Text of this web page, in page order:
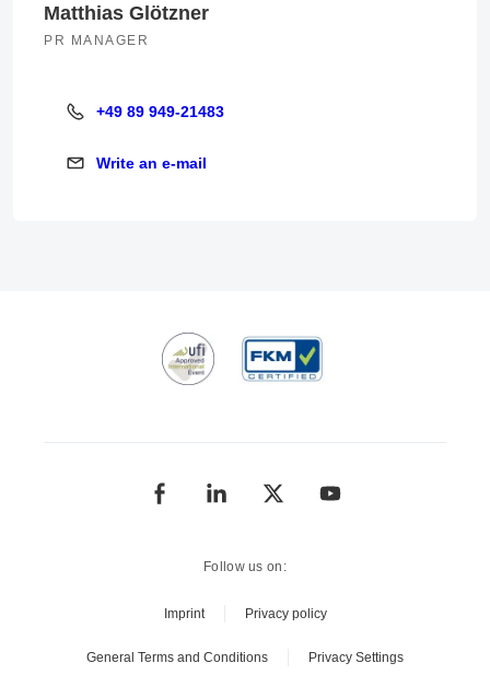
Matthias Glötzner
PR MANAGER
+49 89 949-21483
+49 89 949-21483
Write an e-mail
Write an e-mail
Follow us on:
Imprint Privacy policy
General Terms and Conditions Privacy Settings